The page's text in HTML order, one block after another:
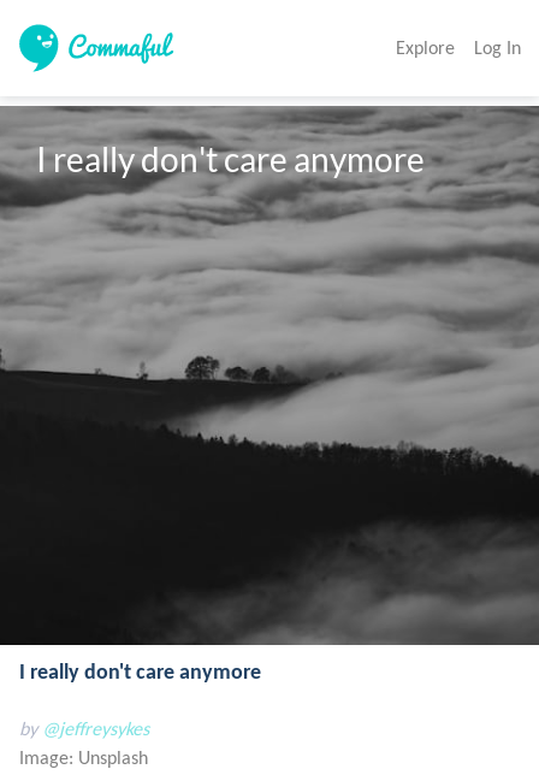
Explore Log In
I really don't care anymore
I really don't care anymore
by @jeffreysykes
Image: Unsplash